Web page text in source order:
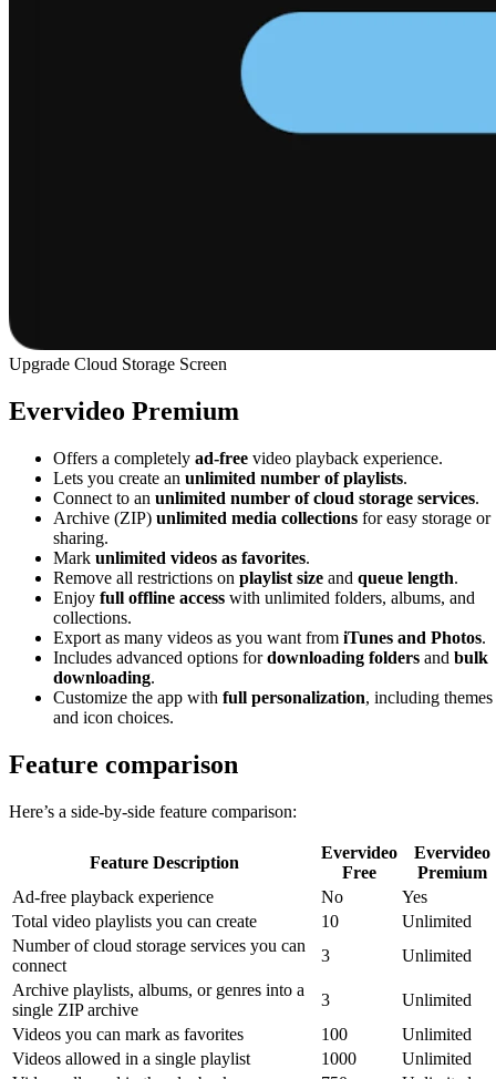
Upgrade Cloud Storage Screen
Evervideo Premium
Offers a completely ad-free video playback experience.
Lets you create an unlimited number of playlists.
Connect to an unlimited number of cloud storage services.
Archive (ZIP) unlimited media collections for easy storage or
sharing.
Mark unlimited videos as favorites.
Remove all restrictions on playlist size and queue length.
Enjoy full offline access with unlimited folders, albums, and
collections.
Export as many videos as you want from iTunes and Photos.
Includes advanced options fordownloading folders and bulk
downloading.
Customize the app with full personalization, including themes
and icon choices.
Feature comparison
Here’s a side-by-side feature comparison:
Feature Description
Evervideo
Free
Evervideo
Premium
Ad-free playback experience
No
Yes
Total video playlists you can create
10
Unlimited
Number of cloud storage services you can
connect
3
Unlimited
Archive playlists, albums, or genres into a
single ZIP archive
3
Unlimited
Videos you can mark as favorites
100
Unlimited
Videos allowed in a single playlist
1000
Unlimited